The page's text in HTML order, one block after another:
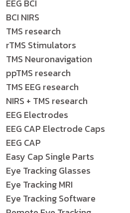
EEG BCI
BCI NIRS
TMS research
rTMS Stimulators
TMS Neuronavigation
ppTMS research
TMS EEG research
NIRS + TMS research
EEG Electrodes
EEG CAP Electrode Caps
EEG CAP
Easy Cap Single Parts
Eye Tracking Glasses
Eye Tracking MRI
Eye Tracking Software